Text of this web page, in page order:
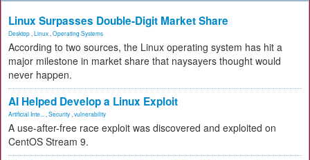
Linux Surpasses Double-Digit Market Share
Desktop Linux Operating Systems
According to two sources, the Linux operating system has hit a
major milestone in market share that naysayers thought would
never happen.
AI Helped Develop a Linux Exploit
Artificial Inte... Security vulnerability
A use-after-free race exploit was discovered and exploited on
CentOS Stream 9.